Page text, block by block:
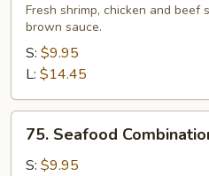
Delight
Fresh shrimp, chicken and
brown sauce.
S: $9.95
L: $14.45
Seafood
Combination
75. Seafood
S: $9.95